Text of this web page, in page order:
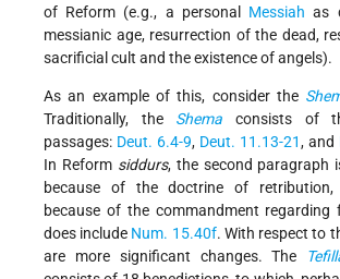
of Reform (e.g., a personal Messiah as
messianic age, resurrection of the dead,
sacrificial cult and the existence of angels).
As an example of this, consider the
Traditionally, the Shema consists of
passages: Deut. 6.4-9, Deut. 11.13-21, and
In Reform siddurs, the second paragraph
because of the doctrine of
because of the commandment regarding
does include Num. 15.40f. With respect to
are more significant changes. The